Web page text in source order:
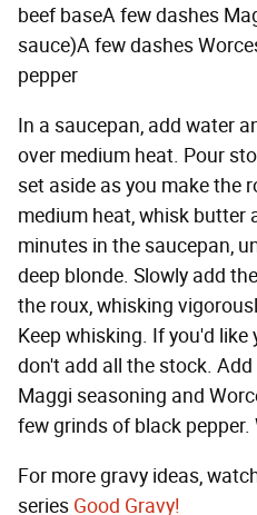
beef baseA few dashes
sauce)A few dashes
pepper
In a saucepan, add water
over medium heat. Pour
set aside as you make the
medium heat, whisk butter
minutes in the saucepan,
deep blonde. Slowly add
the roux, whisking
Keep whisking. If you'd like
don't add all the stock.
Maggi seasoning and
few grinds of black pepper.
For more gravy ideas,
series Good Gravy!